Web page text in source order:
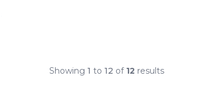
Showing 1 to 12 of 12 results